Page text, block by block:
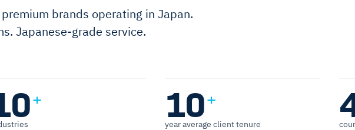
brands operating in Japan.
Japanese-grade service.
+ 10+
year average client tenure